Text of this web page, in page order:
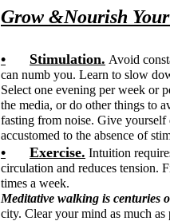
Grow &Nourish
• Stimulation. Avoid
can numb you. Learn to slow
Select one evening per week or
the media, or do other things to
fasting from noise. Give yourself
accustomed to the absence of
• Exercise. Intuition
circulation and reduces tension.
times a week.
Meditative walking is centuries
city. Clear your mind as much